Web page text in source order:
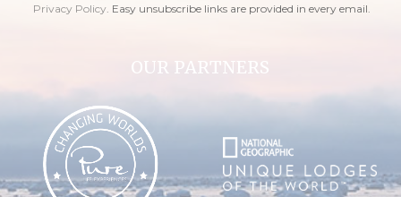
Privacy Policy . Easy unsubscribe links are provided in every email.
OUR PARTNERS